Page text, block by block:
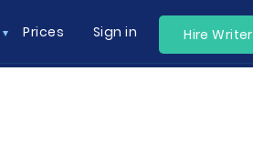
Prices Sign in Hire Writer